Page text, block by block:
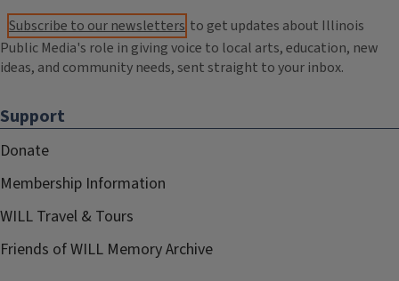
Subscribe to our newsletters to get updates about Illinois
Public Media's role in giving voice to local arts, education, new
ideas, and community needs, sent straight to your inbox.
Support
Donate
Membership Information
WILL Travel & Tours
Friends of WILL Memory Archive